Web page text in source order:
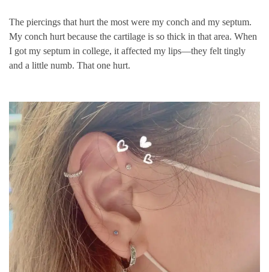
The piercings that hurt the most were my conch and my septum.
My conch hurt because the cartilage is so thick in that area. When
I got my septum in college, it affected my lips—they felt tingly
and a little numb. That one hurt.